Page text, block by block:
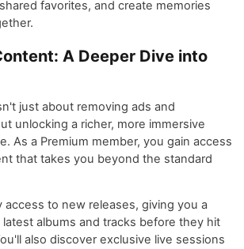
favorites, and create memories
A Deeper Dive into
just about removing ads and
unlocking a richer, more immersive
As a Premium member, you gain access
that takes you beyond the standard
access to new releases, giving you a
albums and tracks before they hit
also discover exclusive live sessions